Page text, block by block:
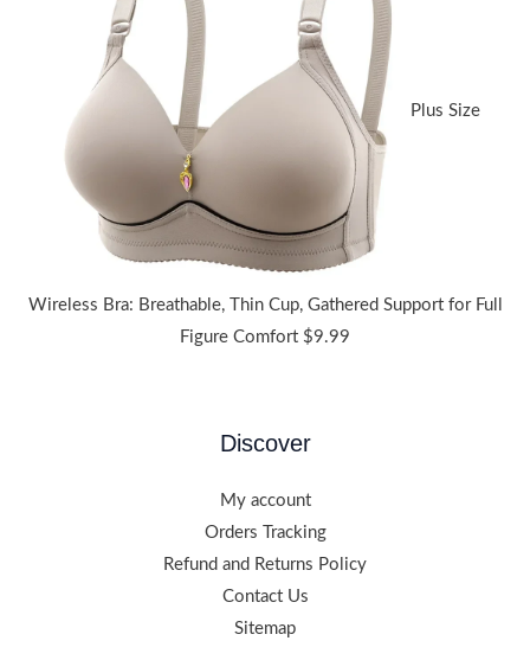
through
$38.91
Plus Size
Wireless Bra: Breathable, Thin Cup, Gathered Support for Full
Figure Comfort $9.99
Discover
My account
Orders Tracking
Refund and Returns Policy
Contact Us
Sitemap